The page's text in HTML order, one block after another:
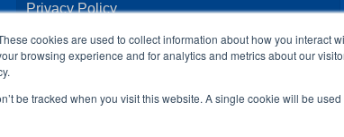
cookies are used to collect information about how you interact
browsing experience and for analytics and metrics about our
be tracked when you visit this website. A single cookie will be
Privacy Policy